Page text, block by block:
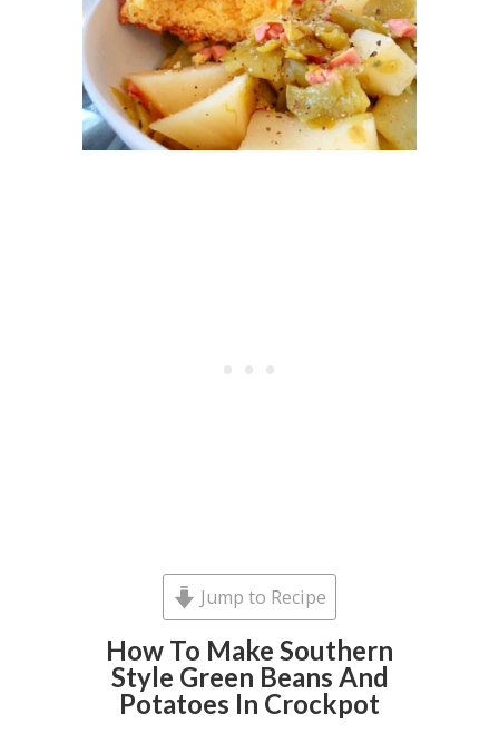
Jump to Recipe
How To Make Southern
Style Green Beans And
Potatoes In Crockpot